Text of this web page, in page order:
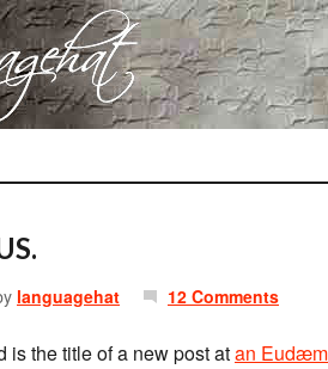
languagehat 12 Comments
is the title of a new post atan